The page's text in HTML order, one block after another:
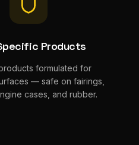
Products
formulated for
— safe on fairings,
cases, and rubber.